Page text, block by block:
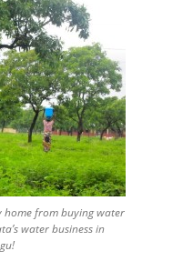
home from buying water
water business in